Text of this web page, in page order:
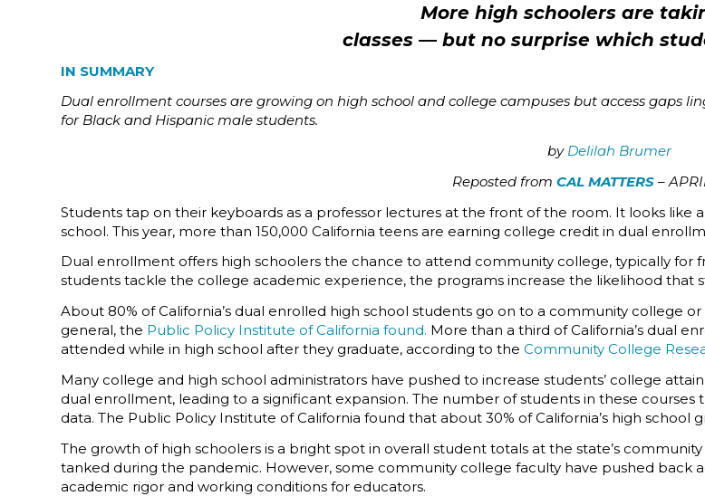
More high schoolers are
classes — but no surprise which
IN SUMMARY
Dual enrollment courses are growing on high school and college campuses but access gaps
for Black and Hispanic male students.
by Delilah Brumer
Reposted from CAL MATTERS –
Students tap on their keyboards as a professor lectures at the front of the room. It looks like
school. This year, more than 150,000 California teens are earning college credit in dual
Dual enrollment offers high schoolers the chance to attend community college, typically for
students tackle the college academic experience, the programs increase the likelihood that
About 80% of California’s dual enrolled high school students go on to a community college
general, the Public Policy Institute of California found. More than a third of California’s dual
attended while in high school after they graduate, according to the Community College
Many college and high school administrators have pushed to increase students’ college
dual enrollment, leading to a significant expansion. The number of students in these
data. The Public Policy Institute of California found that about 30% of California’s high
The growth of high schoolers is a bright spot in overall student totals at the state’s
tanked during the pandemic. However, some community college faculty have pushed
academic rigor and working conditions for educators.